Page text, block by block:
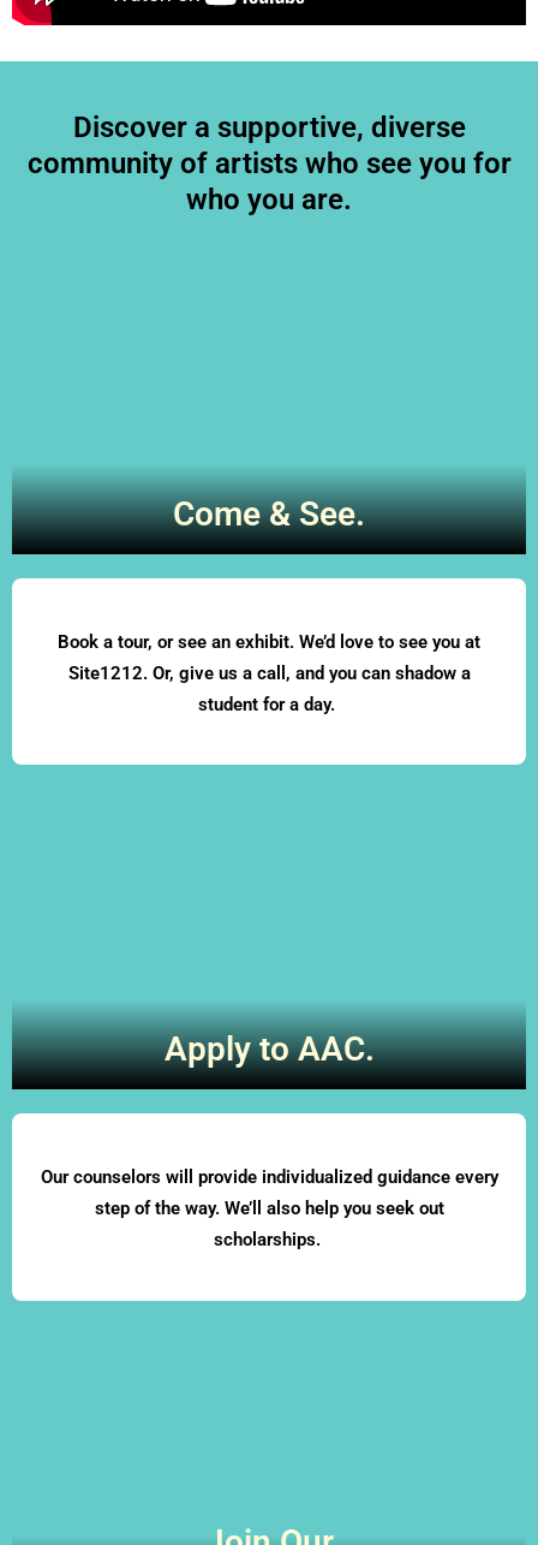
Discover a supportive, diverse
community of artists who see you for
who you are.
Come & See.
Book a tour, or see an exhibit. We’d love to see you at
Site1212. Or, give us a call, and you can shadow a
student for a day.
Apply to AAC.
Our counselors will provide individualized guidance every
step of the way. We’ll also help you seek out
scholarships.